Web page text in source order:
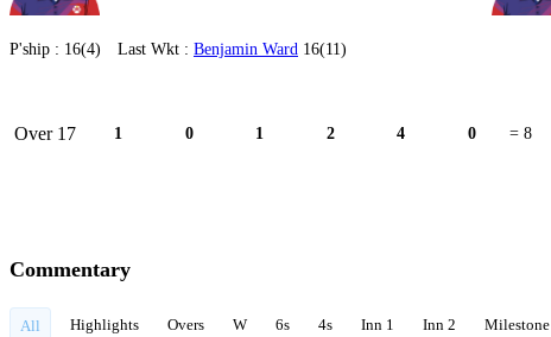
P'ship : 16(4) Last Wkt : Benjamin Ward 16(11)
Over 17 1 0 1 2 4 0 = 8
Commentary
All Highlights Overs W 6s 4s Inn 1 Inn 2 Milestone